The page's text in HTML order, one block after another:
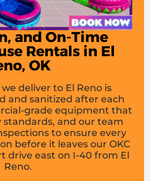
and On-Time
Rentals in El
OK
deliver to El Reno is
and sanitized after each
grade equipment that
standards, and our team
to ensure every
before it leaves our OKC
drive east on I-40 from El
Reno.